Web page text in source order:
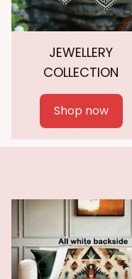
JEWELLERY
COLLECTION
Shop now